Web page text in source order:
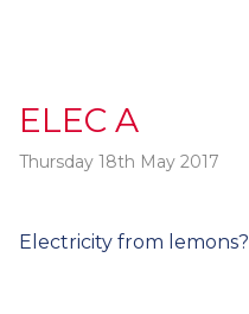
ELEC A
Thursday 18th May 2017
Post
Electricity from lemons?